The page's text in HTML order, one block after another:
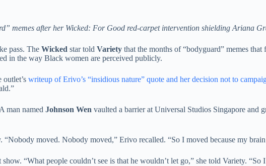
memes after her Wicked: For Good red-carpet intervention shielding Ariana
pass. The Wicked star told Variety that the months of “bodyguard” memes
in the way Black women are perceived publicly.
writeup of Erivo’s “insidious nature” quote and her decision not to
man named Johnson Wen vaulted a barrier at Universal Studios Singapore and
“Nobody moved. Nobody moved,” Erivo recalled. “So I moved because my
“What people couldn’t see is that he wouldn’t let go,” she told Variety.